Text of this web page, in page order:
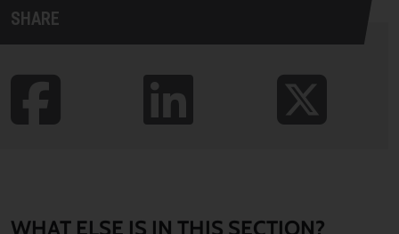
SHARE
WHAT ELSE IS IN THIS SECTION?